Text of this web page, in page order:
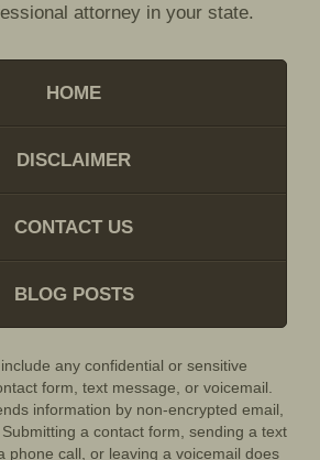
attorney in your state.
HOME
DISCLAIMER
CONTACT US
BLOG POSTS
any confidential or sensitive
form, text message, or voicemail.
information by non-encrypted email,
a contact form, sending a text
phone call, or leaving a voicemail does